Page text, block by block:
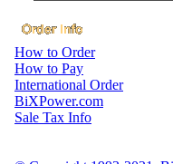
How to Order
How to Pay
International Order
BiXPower.com
Sale Tax Info